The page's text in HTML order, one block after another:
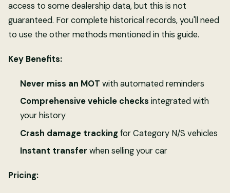
access to some dealership data, but this is not
guaranteed. For complete historical records, you'll need
to use the other methods mentioned in this guide.
Key Benefits:
Never miss an MOT with automated reminders
Comprehensive vehicle checks integrated with
your history
Crash damage trackingfor Category N/S vehicles
Instant transfer when selling your car
Pricing: